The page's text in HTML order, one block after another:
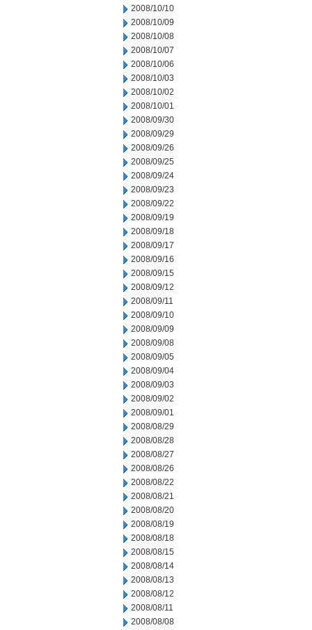
2008/10/10
2008/10/09
2008/10/08
2008/10/07
2008/10/06
2008/10/03
2008/10/02
2008/10/01
2008/09/30
2008/09/29
2008/09/26
2008/09/25
2008/09/24
2008/09/23
2008/09/22
2008/09/19
2008/09/18
2008/09/17
2008/09/16
2008/09/15
2008/09/12
2008/09/11
2008/09/10
2008/09/09
2008/09/08
2008/09/05
2008/09/04
2008/09/03
2008/09/02
2008/09/01
2008/08/29
2008/08/28
2008/08/27
2008/08/26
2008/08/22
2008/08/21
2008/08/20
2008/08/19
2008/08/18
2008/08/15
2008/08/14
2008/08/13
2008/08/12
2008/08/11
2008/08/08